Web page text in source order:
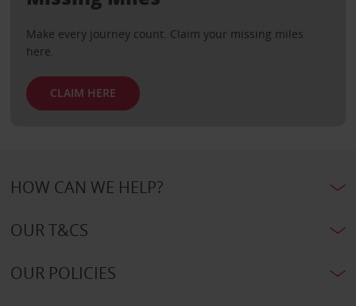
Make every journey count. Claim your missing miles
here.
CLAIM HERE
HOW CAN WE HELP?
OUR T&CS
OUR POLICIES